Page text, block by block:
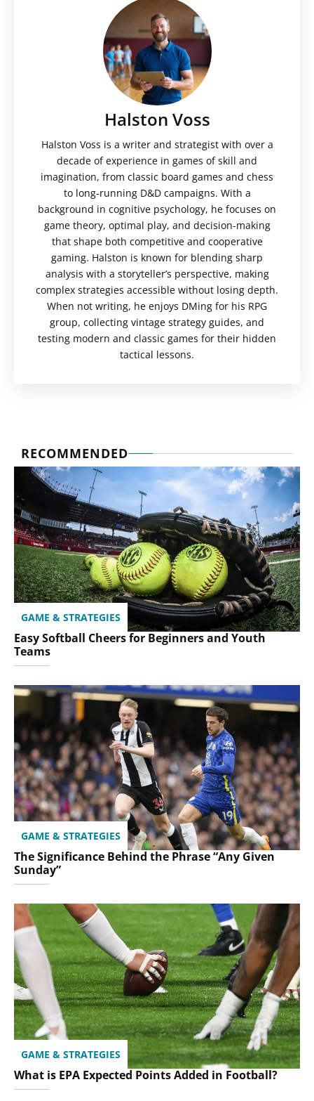
Halston Voss
Halston Voss is a writer and strategist with over a
decade of experience in games of skill and
imagination, from classic board games and chess
to long-running D&D campaigns. With a
background in cognitive psychology, he focuses on
game theory, optimal play, and decision-making
that shape both competitive and cooperative
gaming. Halston is known for blending sharp
analysis with a storyteller’s perspective, making
complex strategies accessible without losing depth.
When not writing, he enjoys DMing for his RPG
group, collecting vintage strategy guides, and
testing modern and classic games for their hidden
tactical lessons.
RECOMMENDED
GAME & STRATEGIES
Easy Softball Cheers for Beginners and Youth
Teams
GAME & STRATEGIES
The Significance Behind the Phrase “Any Given
Sunday”
GAME & STRATEGIES
What is EPA Expected Points Added in Football?